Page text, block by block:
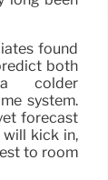
found
both
colder
system.
forecast
kick in,
to room